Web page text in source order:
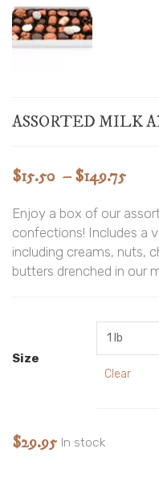
ASSORTED MILK
$15.50 – $149.75Price
Enjoy a box of our
confections! Includes a
including creams, nuts,
butters drenched in our
Size
Clear
$29.95 In stock